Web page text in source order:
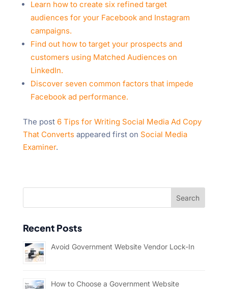
Learn how to create six refined target
audiences for your Facebook and Instagram
campaigns.
Find out how to target your prospects and
customers using Matched Audiences on
LinkedIn.
Discover seven common factors that impede
Facebook ad performance.
The post 6 Tips for Writing Social Media Ad Copy
That Convertsappeared first on Social Media
Examiner.
Recent Posts
Avoid Government Website Vendor Lock-In
How to Choose a Government Website